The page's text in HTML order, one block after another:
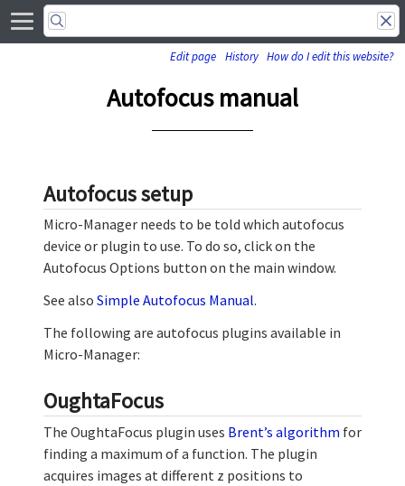
Edit page History How do I edit this website?
Autofocus manual
Autofocus setup
Micro-Manager needs to be told which autofocus
device or plugin to use. To do so, click on the
Autofocus Options button on the main window.
See also Simple Autofocus Manual.
The following are autofocus plugins available in
Micro-Manager:
OughtaFocus
The OughtaFocus plugin uses Brent’s algorithm for
finding a maximum of a function. The plugin
acquires images at different z positions to